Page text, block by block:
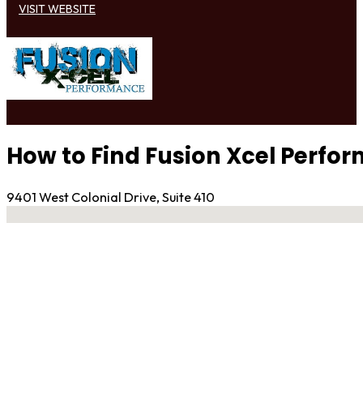
VISIT WEBSITE
How to Find Fusion Xcel
9401 West Colonial Drive, Suite 410